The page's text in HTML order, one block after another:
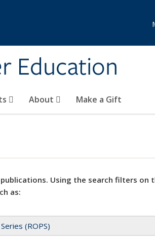
Education
About Make a Gift
Using the search filters
as:
(ROPS)